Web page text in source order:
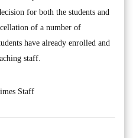
for both the students and
of a number of
have already enrolled and
staff.
Staff